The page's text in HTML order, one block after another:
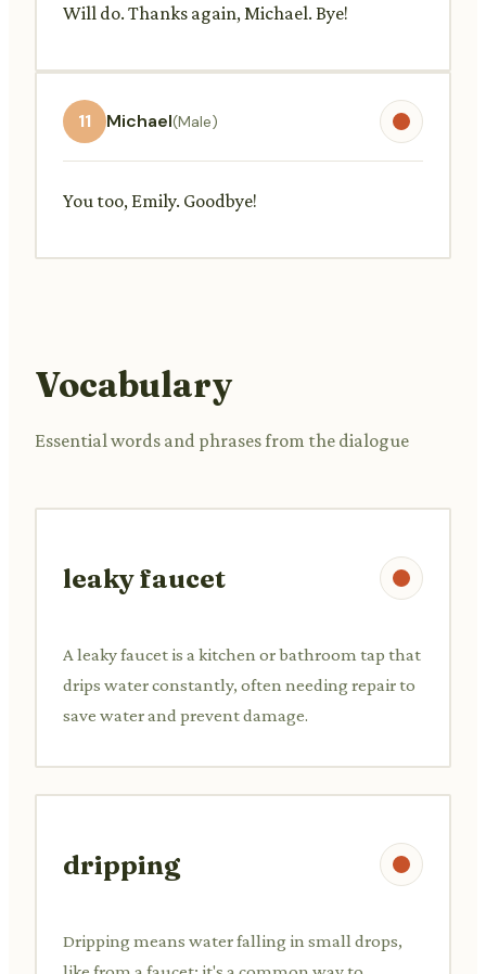
Will do. Thanks again, Michael. Bye!
11 Michael(Male)
You too, Emily. Goodbye!
Vocabulary
Essential words and phrases from the dialogue
leaky faucet
A leaky faucet is a kitchen or bathroom tap that
drips water constantly, often needing repair to
save water and prevent damage.
dripping
Dripping means water falling in small drops,